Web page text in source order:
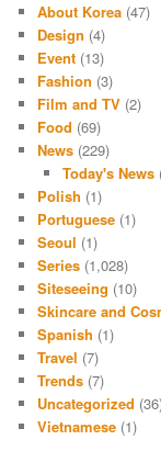
About Korea (47)
Design (4)
Event (13)
Fashion (3)
Film and TV (2)
Food (69)
News (229)
Today's News
Polish (1)
Portuguese (1)
Seoul (1)
Series (1,028)
Siteseeing (10)
Skincare and
Spanish (1)
Travel (7)
Trends (7)
Uncategorized
Vietnamese (1)